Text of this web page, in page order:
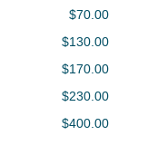
$70.00
$130.00
$170.00
$230.00
$400.00